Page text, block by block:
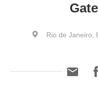
Rio de Janeiro,